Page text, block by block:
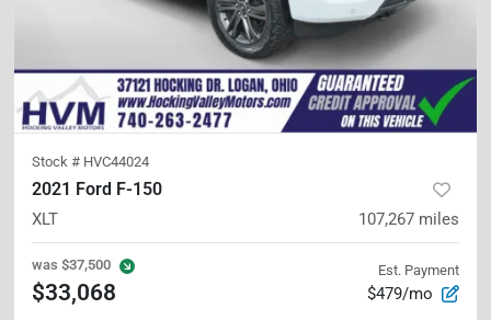
Stock # HVC44024
2021 Ford F-150
XLT 107,267 miles
was $37,500
$33,068
Est. Payment
$479/mo